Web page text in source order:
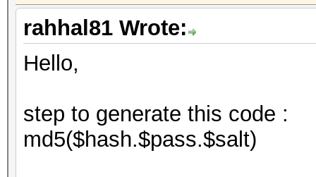
rahhal81 Wrote:
Hello,
step to generate this code :
md5($hash.$pass.$salt)